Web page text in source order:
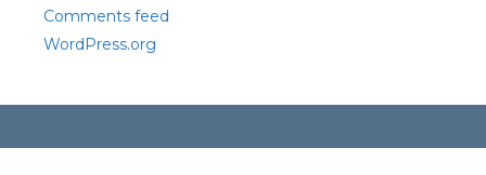
Comments feed
WordPress.org